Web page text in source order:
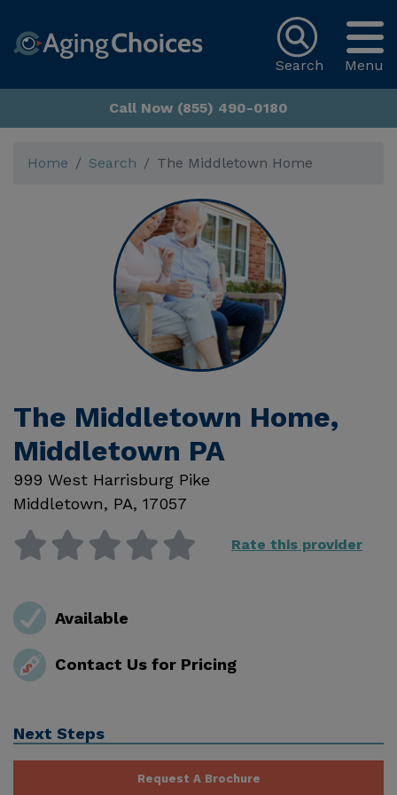
Menu
Search
Call Now (855) 490-0180
Home Search The Middletown Home
The Middletown Home,
Middletown PA
999 West Harrisburg Pike
Middletown, PA, 17057
Rate this provider
Available
Contact Us for Pricing
Next Steps
Request A Brochure